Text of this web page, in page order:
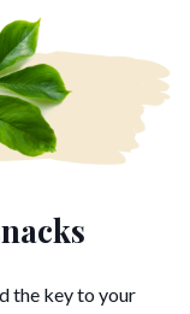
the key to your